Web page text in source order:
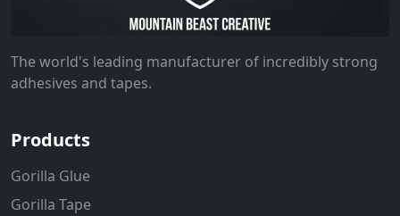
The world's leading manufacturer of incredibly strong
adhesives and tapes.
Products
Gorilla Glue
Gorilla Tape